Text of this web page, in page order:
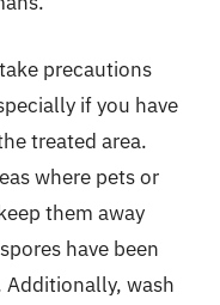
precautions
if you have
treated area.
where pets or
them away
have been
wash